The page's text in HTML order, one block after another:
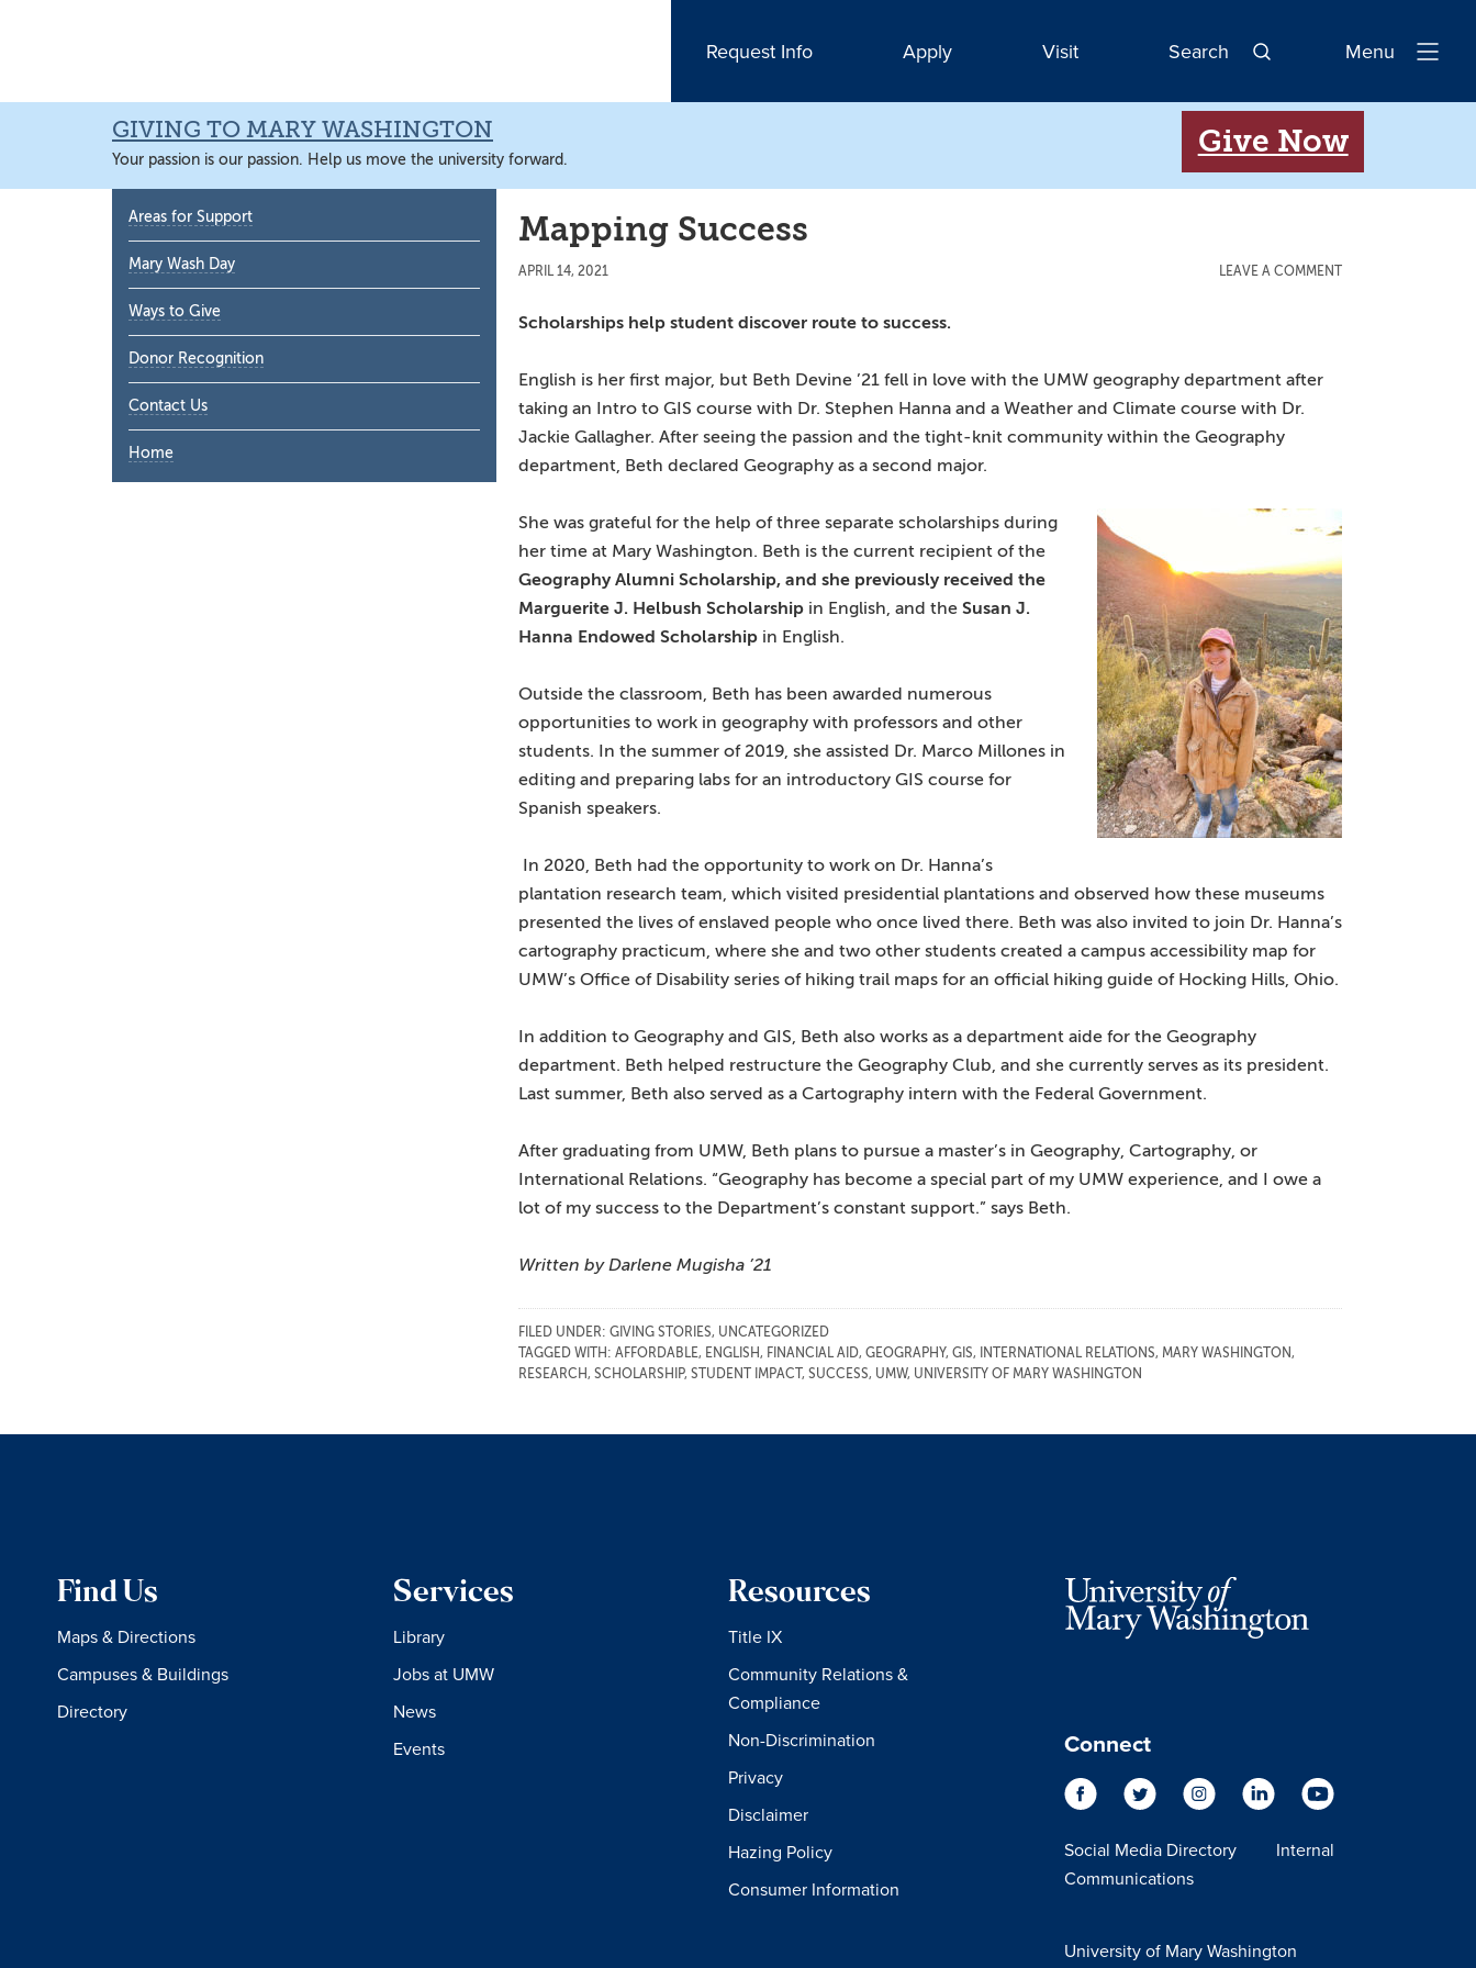
navigation
content
sidebar
content
Request Info Apply Visit Search
Open
Menu
GIVING TO MARY WASHINGTON
Your passion is our passion. Help us move the university forward.
Give Now
Mapping Success
APRIL 14, 2021 LEAVE A COMMENT
Scholarships help student discover route to success.
English is her first major, but Beth Devine ’21 fell in love with the UMW geography department after
taking an Intro to GIS course with Dr. Stephen Hanna and a Weather and Climate course with Dr.
Jackie Gallagher. After seeing the passion and the tight-knit community within the Geography
department, Beth declared Geography as a second major.
She was grateful for the help of three separate scholarships during
her time at Mary Washington. Beth is the current recipient of the
Geography Alumni Scholarship, and she previously received the
Marguerite J. Helbush Scholarship in English, and the Susan J.
Hanna Endowed Scholarship in English.
Outside the classroom, Beth has been awarded numerous
opportunities to work in geography with professors and other
students. In the summer of 2019, she assisted Dr. Marco Millones in
editing and preparing labs for an introductory GIS course for
Spanish speakers.
In 2020, Beth had the opportunity to work on Dr. Hanna’s
plantation research team, which visited presidential plantations and observed how these museums
presented the lives of enslaved people who once lived there. Beth was also invited to join Dr. Hanna’s
cartography practicum, where she and two other students created a campus accessibility map for
UMW’s Office of Disability series of hiking trail maps for an official hiking guide of Hocking Hills, Ohio.
In addition to Geography and GIS, Beth also works as a department aide for the Geography
department. Beth helped restructure the Geography Club, and she currently serves as its president.
Last summer, Beth also served as a Cartography intern with the Federal Government.
After graduating from UMW, Beth plans to pursue a master’s in Geography, Cartography, or
International Relations. “Geography has become a special part of my UMW experience, and I owe a
lot of my success to the Department’s constant support.” says Beth.
Written by Darlene Mugisha ’21
FILED UNDER: GIVING STORIES, UNCATEGORIZED
TAGGED WITH: AFFORDABLE, ENGLISH, FINANCIAL AID, GEOGRAPHY, GIS, INTERNATIONAL RELATIONS, MARY WASHINGTON,
RESEARCH, SCHOLARSHIP, STUDENT IMPACT , SUCCESS, UMW, UNIVERSITY OF MARY WASHINGTON
Primary
Sidebar
Areas for Support
Mary Wash Day
Ways to Give
Donor Recognition
Contact Us
Home
Find Us
Maps & Directions
Campuses & Buildings
Directory
Services
Library
Jobs at UMW
News
Events
Resources
Title IX
Community Relations &
Compliance
Non-Discrimination
Privacy
Disclaimer
Hazing Policy
Consumer Information
Connect
Social Media Directory
Internal
Communications
University of Mary Washington